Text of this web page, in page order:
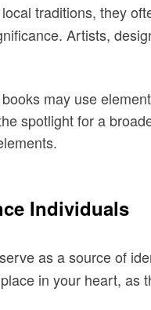
traditions, they
Artists,
may use
spotlight for a
Individuals
as a source of
in your heart, as